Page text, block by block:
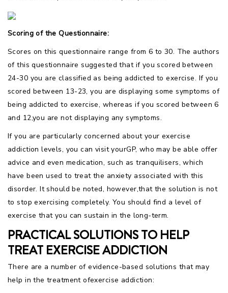
Scoring of the Questionnaire:
Scores on this questionnaire range from 6 to 30. The authors
of this questionnaire suggested that if you scored between
24-30 you are classified as being addicted to exercise. If you
scored between 13-23, you are displaying some symptoms of
being addicted to exercise, whereas if you scored between 6
and 12,you are not displaying any symptoms.
If you are particularly concerned about your exercise
addiction levels, you can visit yourGP, who may be able offer
advice and even medication, such as tranquilisers, which
have been used to treat the anxiety associated with this
disorder. It should be noted, however,that the solution is not
to stop exercising completely. You should find a level of
exercise that you can sustain in the long-term.
PRACTICAL SOLUTIONS TO HELP
TREAT EXERCISE ADDICTION
There are a number of evidence-based solutions that may
help in the treatment ofexercise addiction: